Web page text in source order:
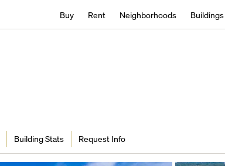
Buy Rent Neighborhoods Buildings
Building Stats Request Info